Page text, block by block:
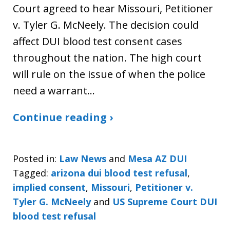
Court agreed to hear Missouri, Petitioner
v. Tyler G. McNeely. The decision could
affect DUI blood test consent cases
throughout the nation. The high court
will rule on the issue of when the police
need a warrant…
Continue reading ›
Posted in: Law News and Mesa AZ DUI
Tagged: arizona dui blood test refusal,
implied consent, Missouri, Petitioner v.
Tyler G. McNeelyand US Supreme Court DUI
blood test refusal